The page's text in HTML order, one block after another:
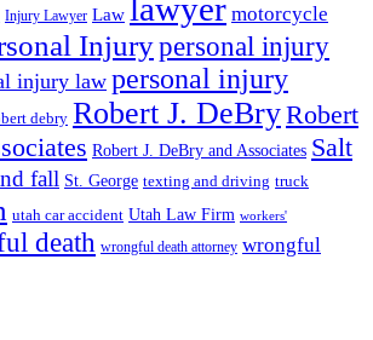
Injury Lawyer Law lawyer motorcycle
Injurypersonal injury
injury law personal injury
debry Robert J. DeBryRobert
Robert J. DeBry and Associates Salt
fall St. George texting and driving truck
utah car accident Utah Law Firm workers'
death wrongful death attorney wrongful